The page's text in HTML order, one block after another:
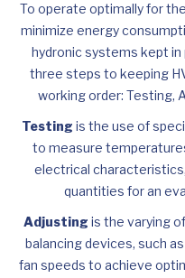
To operate optimally for
minimize energy
hydronic systems kept in
three steps to keeping
working order: Testing,
Testing is the use of
to measure
electrical
quantities for an
Adjusting is the varying
balancing devices, such
fan speeds to achieve